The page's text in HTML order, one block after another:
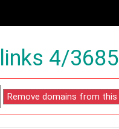
4/3685